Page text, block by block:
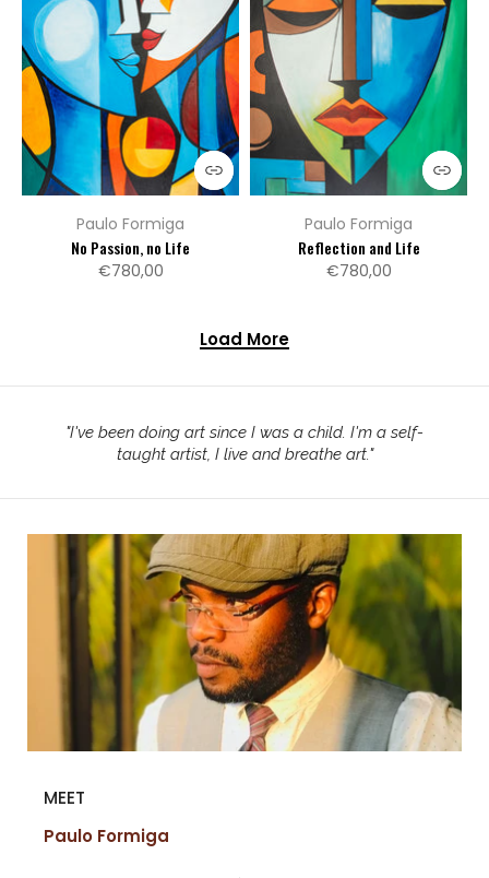
Paulo Formiga
No Passion, no Life
€780,00
Paulo Formiga
Reflection and Life
€780,00
Load More
"I've been doing art since I was a child. I'm a self-
taught artist, I live and breathe art."
MEET
Paulo Formiga